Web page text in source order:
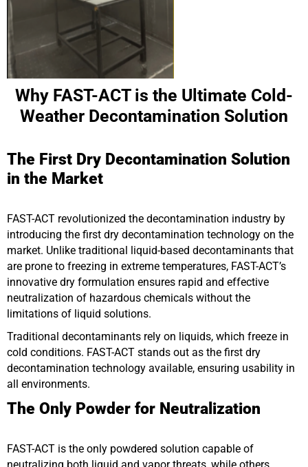
Why FAST-ACT is the Ultimate Cold-
Weather Decontamination Solution
The First Dry Decontamination Solution
in the Market
FAST-ACT revolutionized the decontamination industry by
introducing the first dry decontamination technology on the
market. Unlike traditional liquid-based decontaminants that
are prone to freezing in extreme temperatures, FAST-ACT’s
innovative dry formulation ensures rapid and effective
neutralization of hazardous chemicals without the
limitations of liquid solutions.
Traditional decontaminants rely on liquids, which freeze in
cold conditions. FAST-ACT stands out as the first dry
decontamination technology available, ensuring usability in
all environments.
The Only Powder for Neutralization
FAST-ACT is the only powdered solution capable of